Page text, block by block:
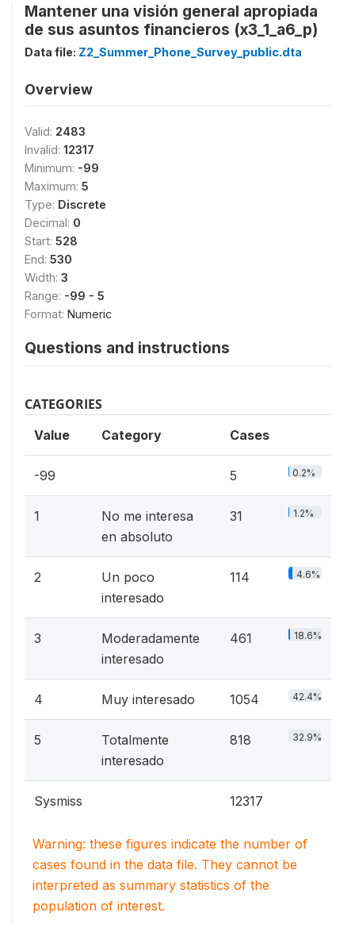
Mantener una visión general apropiada
de sus asuntos financieros (x3_1_a6_p)
Data file: Z2_Summer_Phone_Survey_public.dta
Overview
Valid: 2483
Invalid: 12317
Minimum: -99
Maximum: 5
Type: Discrete
Decimal: 0
Start: 528
End: 530
Width: 3
Range: -99 - 5
Format: Numeric
Questions and instructions
CATEGORIES
Value Category Cases
-99 5 0.2%
1
No me interesa
en absoluto
31 1.2%
2
Un poco
interesado
114 4.6%
3
Moderadamente
interesado
461 18.6%
4 Muy interesado 1054 42.4%
5
Totalmente
interesado
818 32.9%
Sysmiss 12317
Warning: these figures indicate the number of
cases found in the data file. They cannot be
interpreted as summary statistics of the
population of interest.